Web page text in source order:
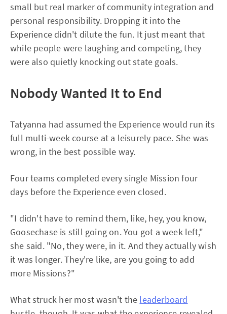
small but real marker of community integration and
personal responsibility. Dropping it into the
Experience didn't dilute the fun. It just meant that
while people were laughing and competing, they
were also quietly knocking out state goals.
Nobody Wanted It to End
Tatyanna had assumed the Experience would run its
full multi-week course at a leisurely pace. She was
wrong, in the best possible way.
Four teams completed every single Mission four
days before the Experience even closed.
"I didn't have to remind them, like, hey, you know,
Goosechase is still going on. You got a week left,"
she said. "No, they were, in it. And they actually wish
it was longer. They're like, are you going to add
more Missions?"
What struck her most wasn't the leaderboard